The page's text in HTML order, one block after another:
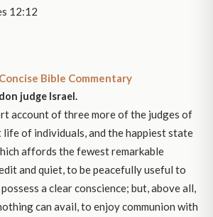
12:12
Bible Commentary
judge Israel.
account of three more of the judges of
life of individuals, and the happiest state
affords the fewest remarkable
and quiet, to be peacefully useful to
a clear conscience; but, above all,
can avail, to enjoy communion with